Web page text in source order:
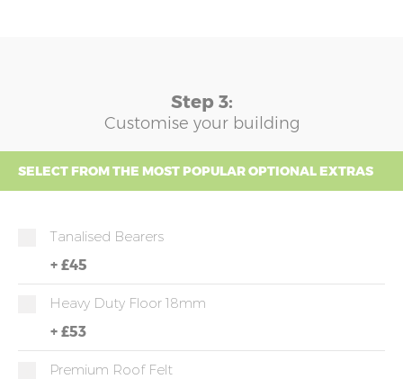
Step 3:
Customise your building
SELECT FROM THE MOST POPULAR OPTIONAL EXTRAS
Tanalised Bearers
+ £45
Heavy Duty Floor 18mm
+ £53
Premium Roof Felt